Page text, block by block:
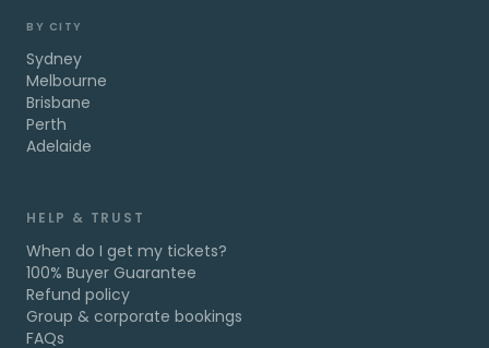
BY CITY
Sydney
Melbourne
Brisbane
Perth
Adelaide
HELP & TRUST
When do I get my tickets?
100% Buyer Guarantee
Refund policy
Group & corporate bookings
FAQs